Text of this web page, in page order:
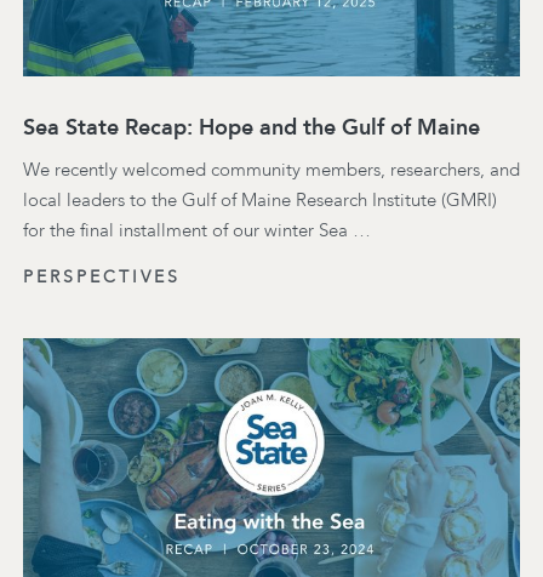
Sea State Recap: Hope and the Gulf of Maine
We recently welcomed community members, researchers, and
local leaders to the Gulf of Maine Research Institute (GMRI)
for the final installment of our winter Sea …
PERSPECTIVES